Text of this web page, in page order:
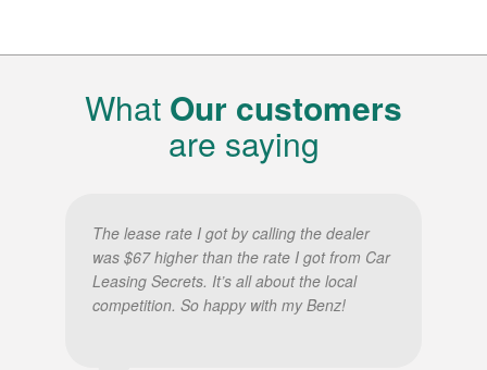
What Our customers
are saying
The lease rate I got by calling the dealer
was $67 higher than the rate I got from Car
Leasing Secrets. It’s all about the local
competition. So happy with my Benz!